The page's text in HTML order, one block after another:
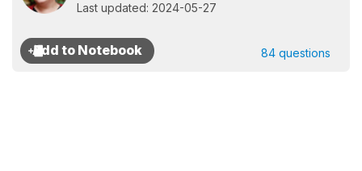
Last updated: 2024-05-27
84 questions